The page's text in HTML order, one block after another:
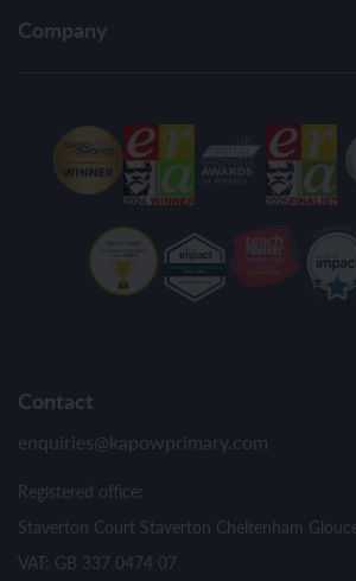
Company
Contact
enquiries@kapowprimary.com
Registered office:
Staverton Court Staverton Cheltenham
VAT: GB 337 0474 07